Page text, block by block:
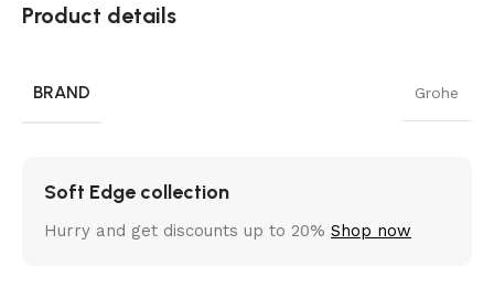
Product details
BRAND Grohe
Soft Edge collection
Hurry and get discounts up to 20% Shop now